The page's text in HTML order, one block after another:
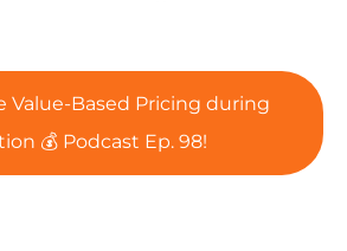
Value-Based Pricing during
💰 Podcast Ep. 98!